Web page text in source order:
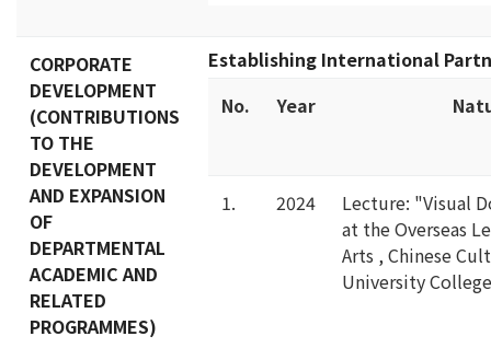
CORPORATE
DEVELOPMENT
(CONTRIBUTIONS
TO THE
DEVELOPMENT
AND EXPANSION
OF
DEPARTMENTAL
ACADEMIC AND
RELATED
PROGRAMMES)
Establishing International
No.
Year
1. 2024
Lecture: "Visual
at the Overseas
Arts , Chinese
University College